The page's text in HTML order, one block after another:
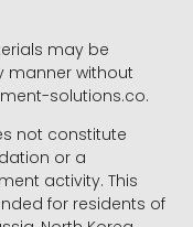
may be
manner without
solutions.co.
not constitute
or a
activity. This
for residents of